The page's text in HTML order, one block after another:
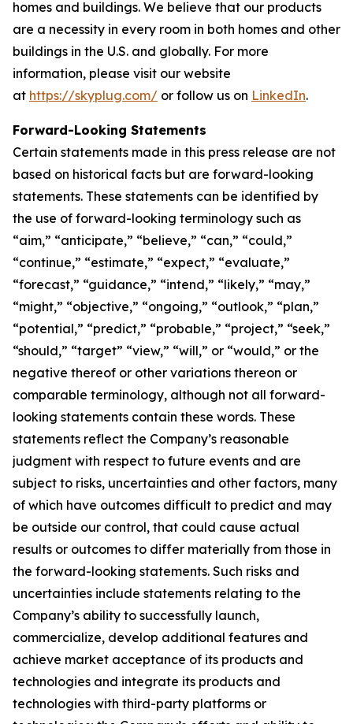
homes and buildings. We believe that our products
are a necessity in every room in both homes and other
buildings in the U.S. and globally. For more
information, please visit our website
at https://skyplug.com/ or follow us on LinkedIn.
Forward-Looking Statements
Certain statements made in this press release are not
based on historical facts but are forward-looking
statements. These statements can be identified by
the use of forward-looking terminology such as
“aim,” “anticipate,” “believe,” “can,” “could,”
“continue,” “estimate,” “expect,” “evaluate,”
“forecast,” “guidance,” “intend,” “likely,” “may,”
“might,” “objective,” “ongoing,” “outlook,” “plan,”
“potential,” “predict,” “probable,” “project,” “seek,”
“should,” “target” “view,” “will,” or “would,” or the
negative thereof or other variations thereon or
comparable terminology, although not all forward-
looking statements contain these words. These
statements reflect the Company’s reasonable
judgment with respect to future events and are
subject to risks, uncertainties and other factors, many
of which have outcomes difficult to predict and may
be outside our control, that could cause actual
results or outcomes to differ materially from those in
the forward-looking statements. Such risks and
uncertainties include statements relating to the
Company’s ability to successfully launch,
commercialize, develop additional features and
achieve market acceptance of its products and
technologies and integrate its products and
technologies with third-party platforms or